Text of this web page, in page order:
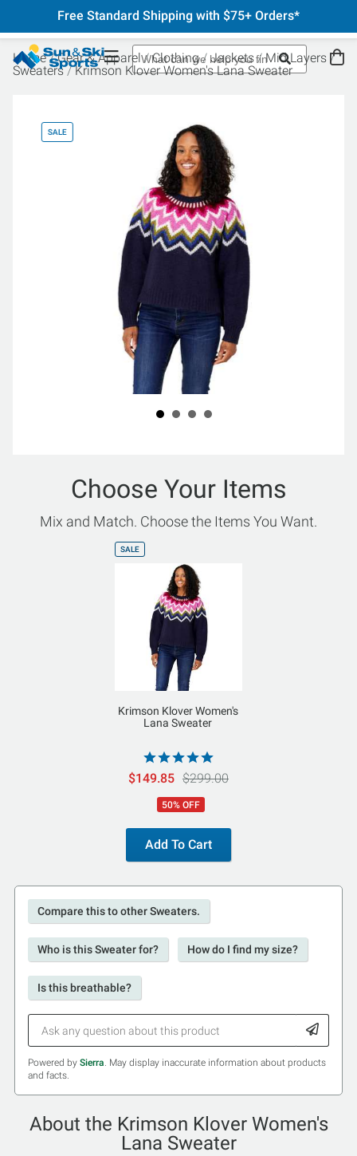
Free Standard Shipping with $75+ Orders*
Home Gear & Apparel Clothing Jackets
Mid Layers
Sweaters
Krimson Klover Women's Lana Sweater
SALE
Choose Your Items
Mix and Match. Choose the Items You Want.
SALE
Krimson Klover Women's
Lana Sweater
$149.85 $299.00
50% OFF
Add To Cart
Compare this to other Sweaters.
Who is this Sweater for? How do I find my size?
Is this breathable?
Powered by Sierra. May display inaccurate information about products
and facts.
About the Krimson Klover Women's
Lana Sweater